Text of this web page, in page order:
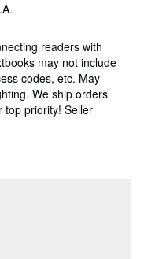
readers with
may not include
codes, etc. May
We ship orders
top priority! Seller